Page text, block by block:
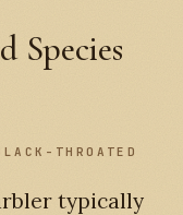
Species
THROATED
typically